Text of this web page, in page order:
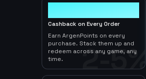
2-5%
Cashback on Every Order
Earn ArgenPoints on every
purchase. Stack them up and
redeem across any game, any
time.